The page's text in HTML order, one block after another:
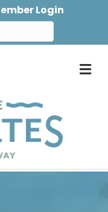
Login